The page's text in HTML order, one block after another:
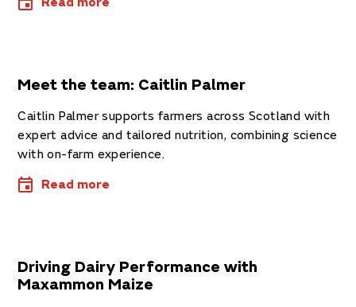
Meet the team: Caitlin Palmer
Caitlin Palmer supports farmers across Scotland with
expert advice and tailored nutrition, combining science
with on-farm experience.
Read more
Driving Dairy Performance with
Maxammon Maize